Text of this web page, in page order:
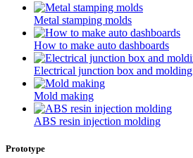
Metal stamping molds
How to make auto dashboards
Electrical junction box and molding
Mold making
ABS resin injection molding
Prototype